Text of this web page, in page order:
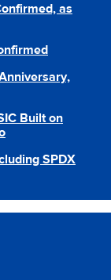
as
Built on
SPDX